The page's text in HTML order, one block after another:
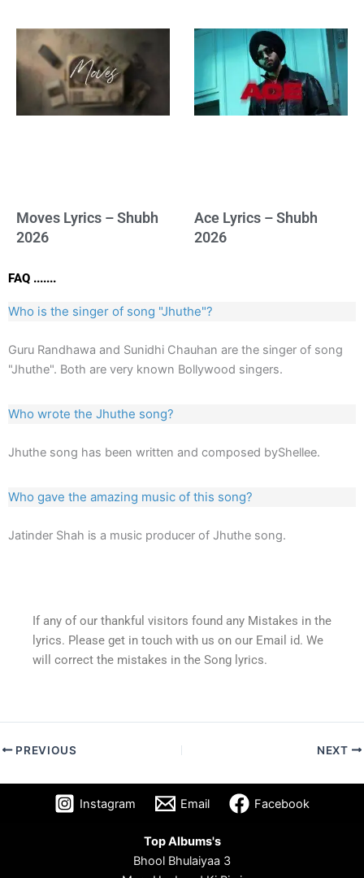
Moves Lyrics – Shubh
2026
Ace Lyrics – Shubh
2026
FAQ .......
Who is the singer of song "Jhuthe"?
Guru Randhawa and Sunidhi Chauhan are the singer of song
"Jhuthe". Both are very known Bollywood singers.
Who wrote the Jhuthe song?
Jhuthe song has been written and composed byShellee.
Who gave the amazing music of this song?
Jatinder Shah is a music producer of Jhuthe song.
If any of our thankful visitors found any Mistakes in the
lyrics. Please get in touch with us on our Email id. We
will correct the mistakes in the Song lyrics.
PREVIOUS NEXT
Instagram Email Facebook
Top Albums's
Bhool Bhulaiyaa 3